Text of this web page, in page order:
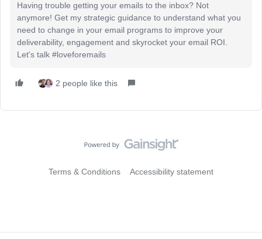
Having trouble getting your emails to the inbox? Not
anymore! Get my strategic guidance to understand what you
need to change in your email programs to improve your
deliverability, engagement and skyrocket your email ROI.
Let's talk #loveforemails
2 people like this
Terms & Conditions Accessibility statement